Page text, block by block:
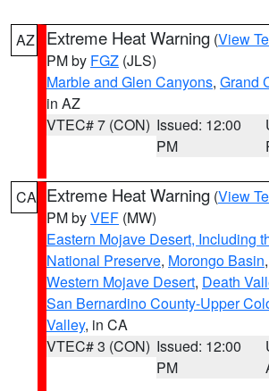
AZ Extreme Heat Warning (View
PM by FGZ (JLS)
Marble and Glen Canyons, Grand
in AZ
VTEC# 7 (CON) Issued: 12:00
PM
CA Extreme Heat Warning (View
PM byVEF (MW)
Eastern Mojave Desert, Including
National Preserve, Morongo Basin,
Western Mojave Desert, Death
San Bernardino County-Upper
Valley, in CA
VTEC# 3 (CON) Issued: 12:00
PM